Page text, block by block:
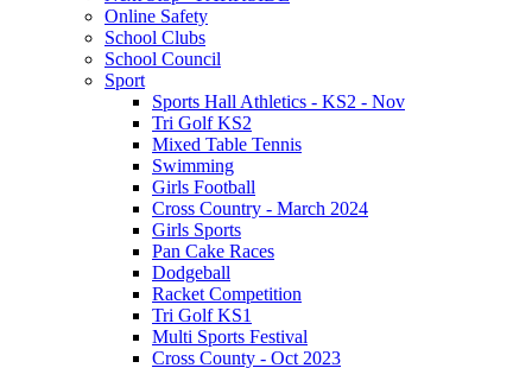
Online Safety
School Clubs
School Council
Sport
Sports Hall Athletics - KS2 - Nov
Tri Golf KS2
Mixed Table Tennis
Swimming
Girls Football
Cross Country - March 2024
Girls Sports
Pan Cake Races
Dodgeball
Racket Competition
Tri Golf KS1
Multi Sports Festival
Cross County - Oct 2023